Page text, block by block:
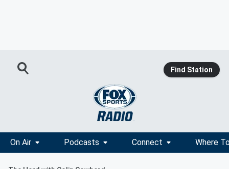
Find Station
On Air Podcasts Connect Where